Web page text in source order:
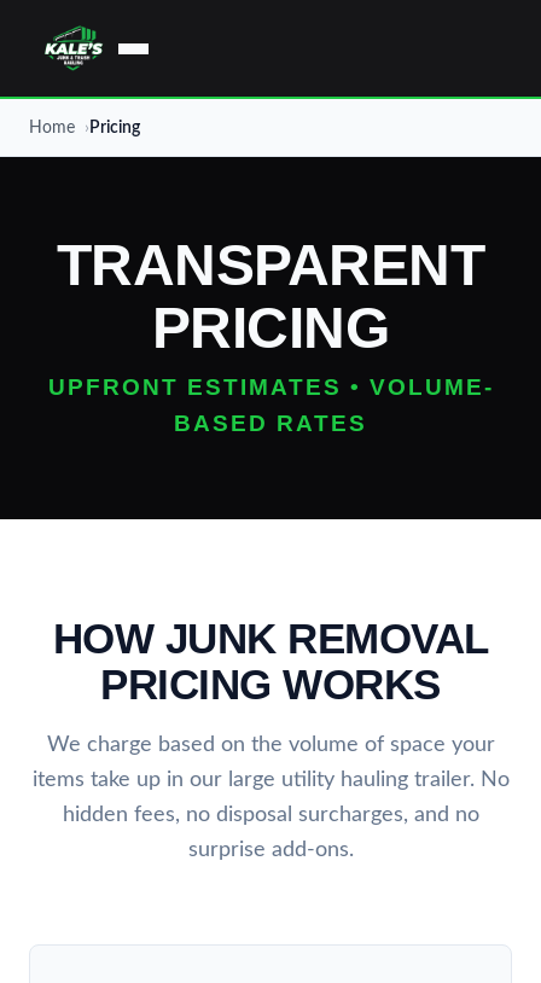
Home Pricing
TRANSPARENT
PRICING
UPFRONT ESTIMATES • VOLUME-
BASED RATES
HOW JUNK REMOVAL
PRICING WORKS
We charge based on the volume of space your
items take up in our large utility hauling trailer. No
hidden fees, no disposal surcharges, and no
surprise add-ons.